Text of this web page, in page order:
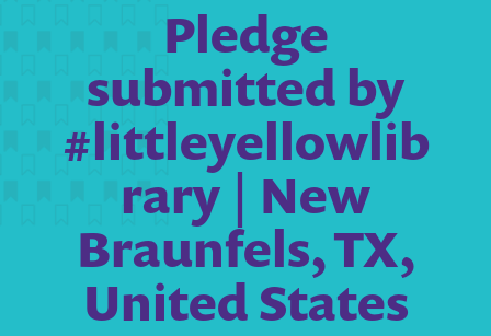
Pledge
submitted by
#littleyellowlib
rary | New
Braunfels, TX,
United States